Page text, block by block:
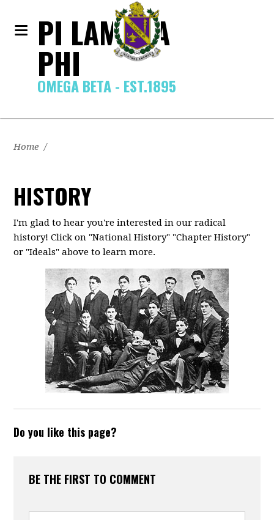
PI LAMBDA
PHI
OMEGA BETA - EST.1895
Home /
HISTORY
I'm glad to hear you're interested in our radical
history! Click on "National History" "Chapter History"
or "Ideals" above to learn more.
Do you like this page?
BE THE FIRST TO COMMENT